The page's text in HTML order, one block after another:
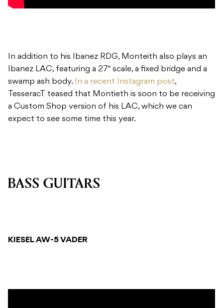
In addition to his Ibanez RDG, Monteith also plays an
Ibanez LAC, featuring a 27″ scale, a fixed bridge and a
swamp ash body. In a recent Instagram post,
TesseracT teased that Montieth is soon to be receiving
a Custom Shop version of his LAC, which we can
expect to see some time this year.
BASS GUITARS
KIESEL AW-5 VADER